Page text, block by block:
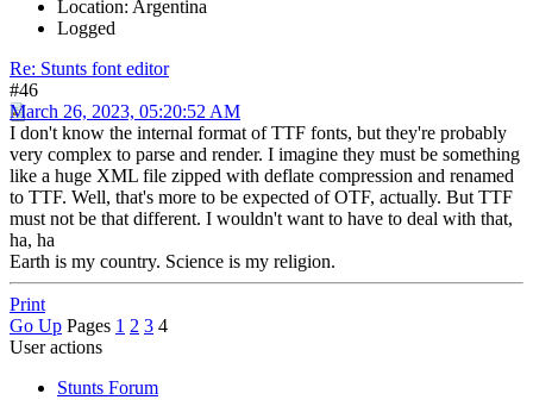
Location: Argentina
Logged
Re: Stunts font editor
#46
March 26, 2023, 05:20:52 AM
I don't know the internal format of TTF fonts, but they're probably
very complex to parse and render. I imagine they must be something
like a huge XML file zipped with deflate compression and renamed
to TTF. Well, that's more to be expected of OTF, actually. But TTF
must not be that different. I wouldn't want to have to deal with that,
ha, ha
Earth is my country. Science is my religion.
Print
Go Up Pages 1 2 3 4
User actions
Stunts Forum